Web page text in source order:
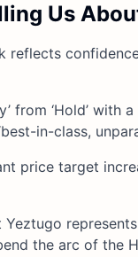
Us
reflects
from ‘Hold’
in-class,
price target
Yeztugo
the arc of the